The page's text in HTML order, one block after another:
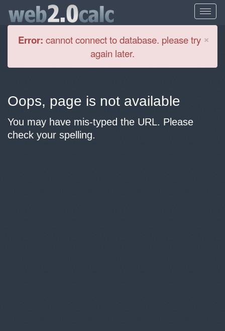
×
Error: cannot connect to database. please try
again later.
Oops, page is not available
You may have mis-typed the URL. Please
check your spelling.